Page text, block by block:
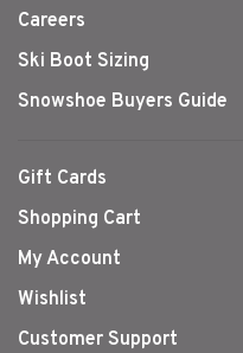
Careers
Ski Boot Sizing
Snowshoe Buyers Guide
Gift Cards
Shopping Cart
My Account
Wishlist
Customer Support